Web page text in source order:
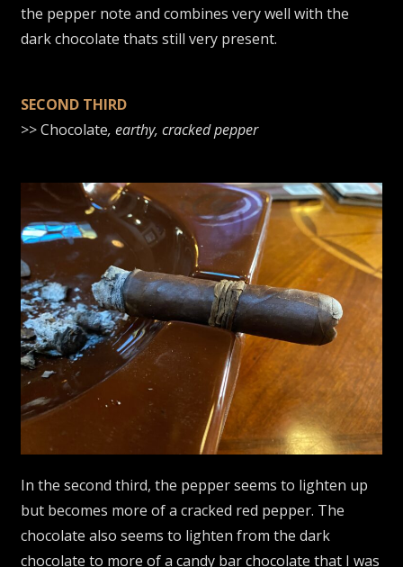
the pepper note and combines very well with the
dark chocolate thats still very present.
SECOND THIRD
>> Chocolate, earthy, cracked pepper
In the second third, the pepper seems to lighten up
but becomes more of a cracked red pepper. The
chocolate also seems to lighten from the dark
chocolate to more of a candy bar chocolate that I was